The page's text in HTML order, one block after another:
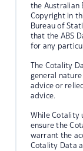
the Australian
Copyright in
Bureau of
that the ABS
for any
The Cotality
general
advice or
advice.
While Cotality
ensure the
warrant the
Cotality Data